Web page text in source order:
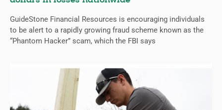
GuideStone Financial Resources is encouraging individuals
to be alert to a rapidly growing fraud scheme known as the
“Phantom Hacker” scam, which the FBI says